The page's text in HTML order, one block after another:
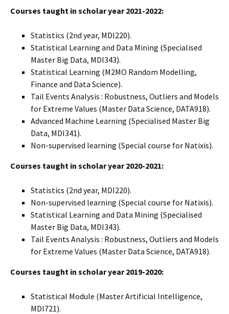
Courses taught in scholar year 2021-2022:
Statistics (2nd year, MDI220).
Statistical Learning and Data Mining (Specialised
Master Big Data, MDI343).
Statistical Learning (M2MO Random Modelling,
Finance and Data Science).
Tail Events Analysis : Robustness, Outliers and Models
for Extreme Values (Master Data Science, DATA918).
Advanced Machine Learning (Specialised Master Big
Data, MDI341).
Non-supervised learning (Special course for Natixis).
Courses taught in scholar year 2020-2021:
Statistics (2nd year, MDI220).
Non-supervised learning (Special course for Natixis).
Statistical Learning and Data Mining (Specialised
Master Big Data, MDI343).
Tail Events Analysis : Robustness, Outliers and Models
for Extreme Values (Master Data Science, DATA918).
Courses taught in scholar year 2019-2020:
Statistical Module (Master Artificial Intelligence,
MDI721).